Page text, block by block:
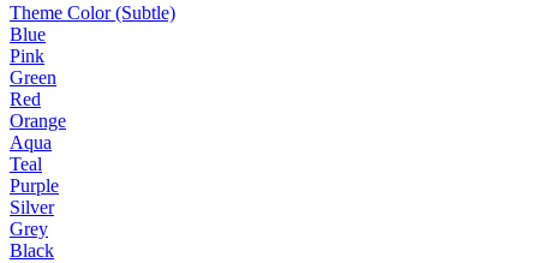
Theme Color (Subtle)
Blue
Pink
Green
Red
Orange
Aqua
Teal
Purple
Silver
Grey
Black